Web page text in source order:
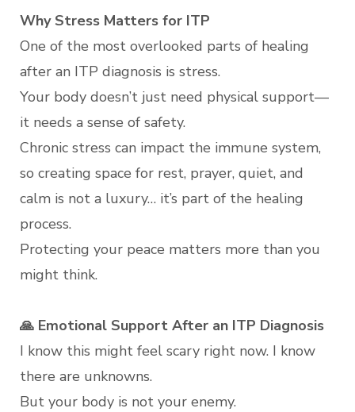
Why Stress Matters for ITP
One of the most overlooked parts of healing
after an ITP diagnosis is stress.
Your body doesn’t just need physical support—
it needs a sense of safety.
Chronic stress can impact the immune system,
so creating space for rest, prayer, quiet, and
calm is not a luxury… it’s part of the healing
process.
Protecting your peace matters more than you
might think.
🙏 Emotional Support After an ITP Diagnosis
I know this might feel scary right now. I know
there are unknowns.
But your body is not your enemy.